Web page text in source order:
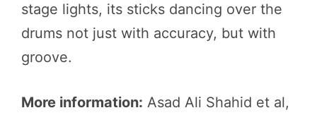
stage lights, its sticks dancing over the
drums not just with accuracy, but with
groove.
More information: Asad Ali Shahid et al,